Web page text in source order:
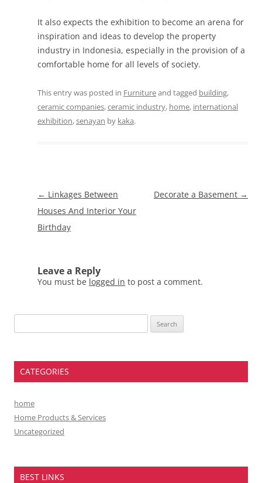
It also expects the exhibition to become an arena for
inspiration and ideas to develop the property
industry in Indonesia, especially in the provision of a
comfortable home for all levels of society.
This entry was posted in Furnitureand tagged building,
ceramic companies,ceramic industry, home, international
exhibition,senayan by kaka.
Post
navigation
← Linkages Between
Houses And Interior Your
Birthday
Decorate a Basement →
Leave a Reply
You must be logged in to post a comment.
for:
CATEGORIES
home
Home Products & Services
Uncategorized
BEST LINKS